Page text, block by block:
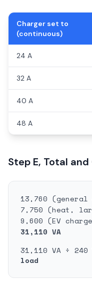
Charger set to
(continuous)
24 A
32 A
40 A
48 A
Step E, Total
13,760 (general
7,750 (heat,
9,600 (EV
31,110 VA
31,110 VA ÷ 240
load